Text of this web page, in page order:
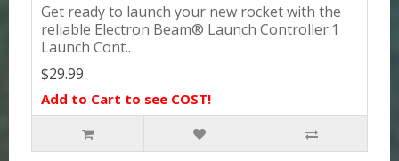
Get ready to launch your new rocket with the
reliable Electron Beam® Launch Controller.1
Launch Cont..
$29.99
Add to Cart to see COST!